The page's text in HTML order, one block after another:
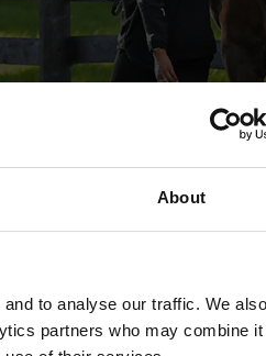
About
to analyse our traffic. We
partners who may combine it
that will allow you to